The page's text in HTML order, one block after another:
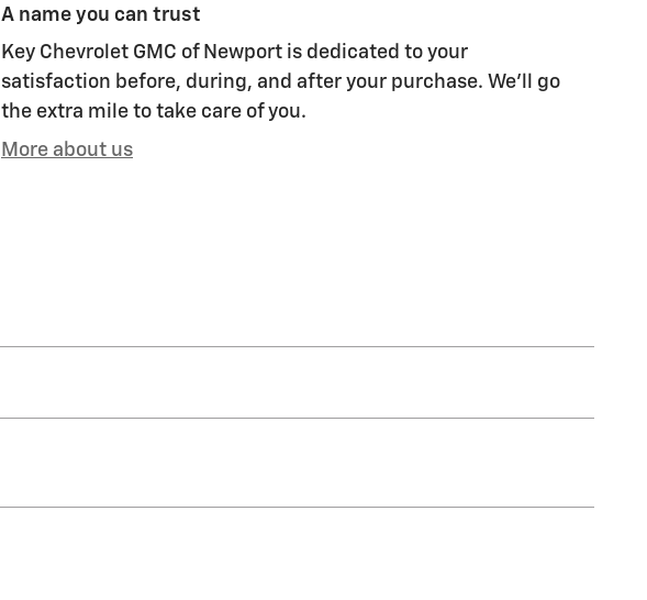
A name you can trust
Key Chevrolet GMC of Newport is dedicated to your
satisfaction before, during, and after your purchase. We'll go
the extra mile to take care of you.
More about us